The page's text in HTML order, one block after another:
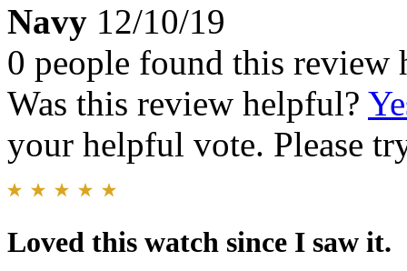
Navy 12/10/19
0 people found this review
Was this review helpful?
your helpful vote. Please
Loved this watch since I saw it.